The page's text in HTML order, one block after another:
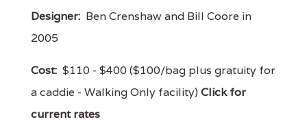
Designer: Ben Crenshaw and Bill Coore in
2005
Cost: $110 - $400 ($100/bag plus gratuity for
a caddie - Walking Only facility) Click for
current rates